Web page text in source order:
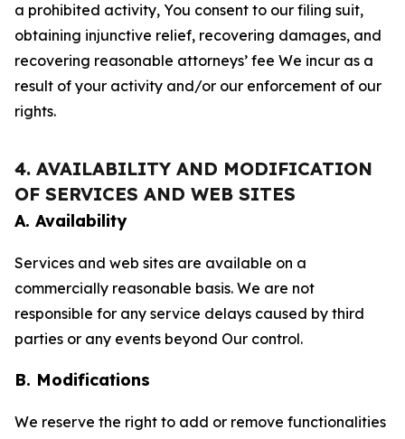
a prohibited activity, You consent to our filing suit,
obtaining injunctive relief, recovering damages, and
recovering reasonable attorneys’ fee We incur as a
result of your activity and/or our enforcement of our
rights.
4. AVAILABILITY AND MODIFICATION
OF SERVICES AND WEB SITES
A. Availability
Services and web sites are available on a
commercially reasonable basis. We are not
responsible for any service delays caused by third
parties or any events beyond Our control.
B. Modifications
We reserve the right to add or remove functionalities